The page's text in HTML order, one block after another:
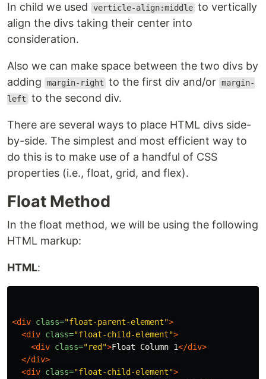
In child we used verticle-align:middle to vertically
align the divs taking their center into
consideration.
Also we can make space between the two divs by
adding
margin-right to the first div and/or margin-
left to the second div.
There are several ways to place HTML divs side-
by-side. The simplest and most efficient way to
do this is to make use of a handful of CSS
properties (i.e., float, grid, and flex).
Float Method
In the float method, we will be using the following
HTML markup:
HTML:
<div class="float-parent-element">
<div class="float-child-element">
<div class="red">Float Column 1</div>
</div>
<div class="float-child-element">